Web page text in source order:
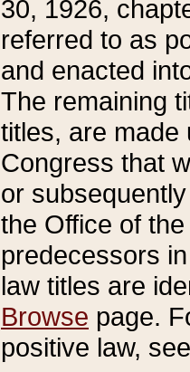
30, 1926,
referred to as
and enacted
The remaining
titles, are made
Congress that
or
the Office of
predecessors
law titles are
Browse page.
positive law,